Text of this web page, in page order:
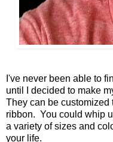
I've never been able to
until I decided to make
They can be
ribbon. You could whip
a variety of sizes and
your life.